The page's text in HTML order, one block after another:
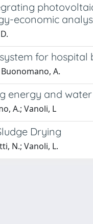
economic
for
Buonomano, A.
energy and
A.; Vanoli, L
Drying
N.; Vanoli, L.